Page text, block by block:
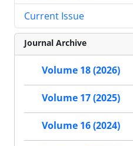
Current Issue
Journal Archive
Volume 18 (2026)
Volume 17 (2025)
Volume 16 (2024)